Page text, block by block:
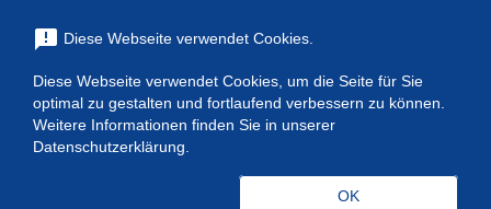
menu
Suchen
Filters Filter leeren
announcement Diese Webseite verwendet Cookies.
Diese Webseite verwendet Cookies, um die Seite für Sie
optimal zu gestalten und fortlaufend verbessern zu können.
Weitere Informationen finden Sie in unserer
Datenschutzerklärung.
OK